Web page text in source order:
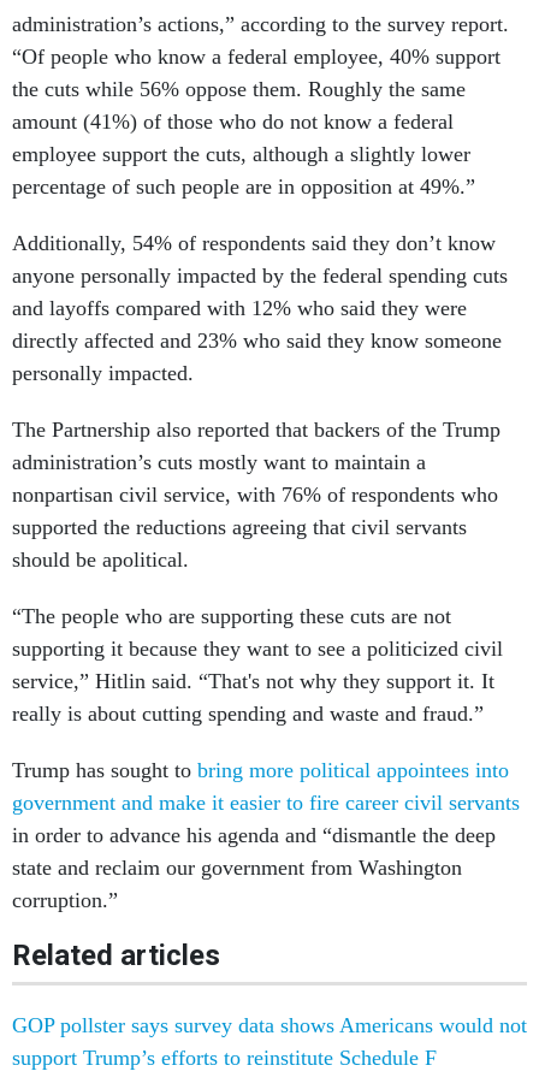
administration’s actions,” according to the survey report.
“Of people who know a federal employee, 40% support
the cuts while 56% oppose them. Roughly the same
amount (41%) of those who do not know a federal
employee support the cuts, although a slightly lower
percentage of such people are in opposition at 49%.”
Additionally, 54% of respondents said they don’t know
anyone personally impacted by the federal spending cuts
and layoffs compared with 12% who said they were
directly affected and 23% who said they know someone
personally impacted.
The Partnership also reported that backers of the Trump
administration’s cuts mostly want to maintain a
nonpartisan civil service, with 76% of respondents who
supported the reductions agreeing that civil servants
should be apolitical.
“The people who are supporting these cuts are not
supporting it because they want to see a politicized civil
service,” Hitlin said. “That's not why they support it. It
really is about cutting spending and waste and fraud.”
Trump has sought to bring more political appointees into
government and make it easier to fire career civil servants
in order to advance his agenda and “dismantle the deep
state and reclaim our government from Washington
corruption.”
Related articles
GOP pollster says survey data shows Americans would not
support Trump’s efforts to reinstitute Schedule F